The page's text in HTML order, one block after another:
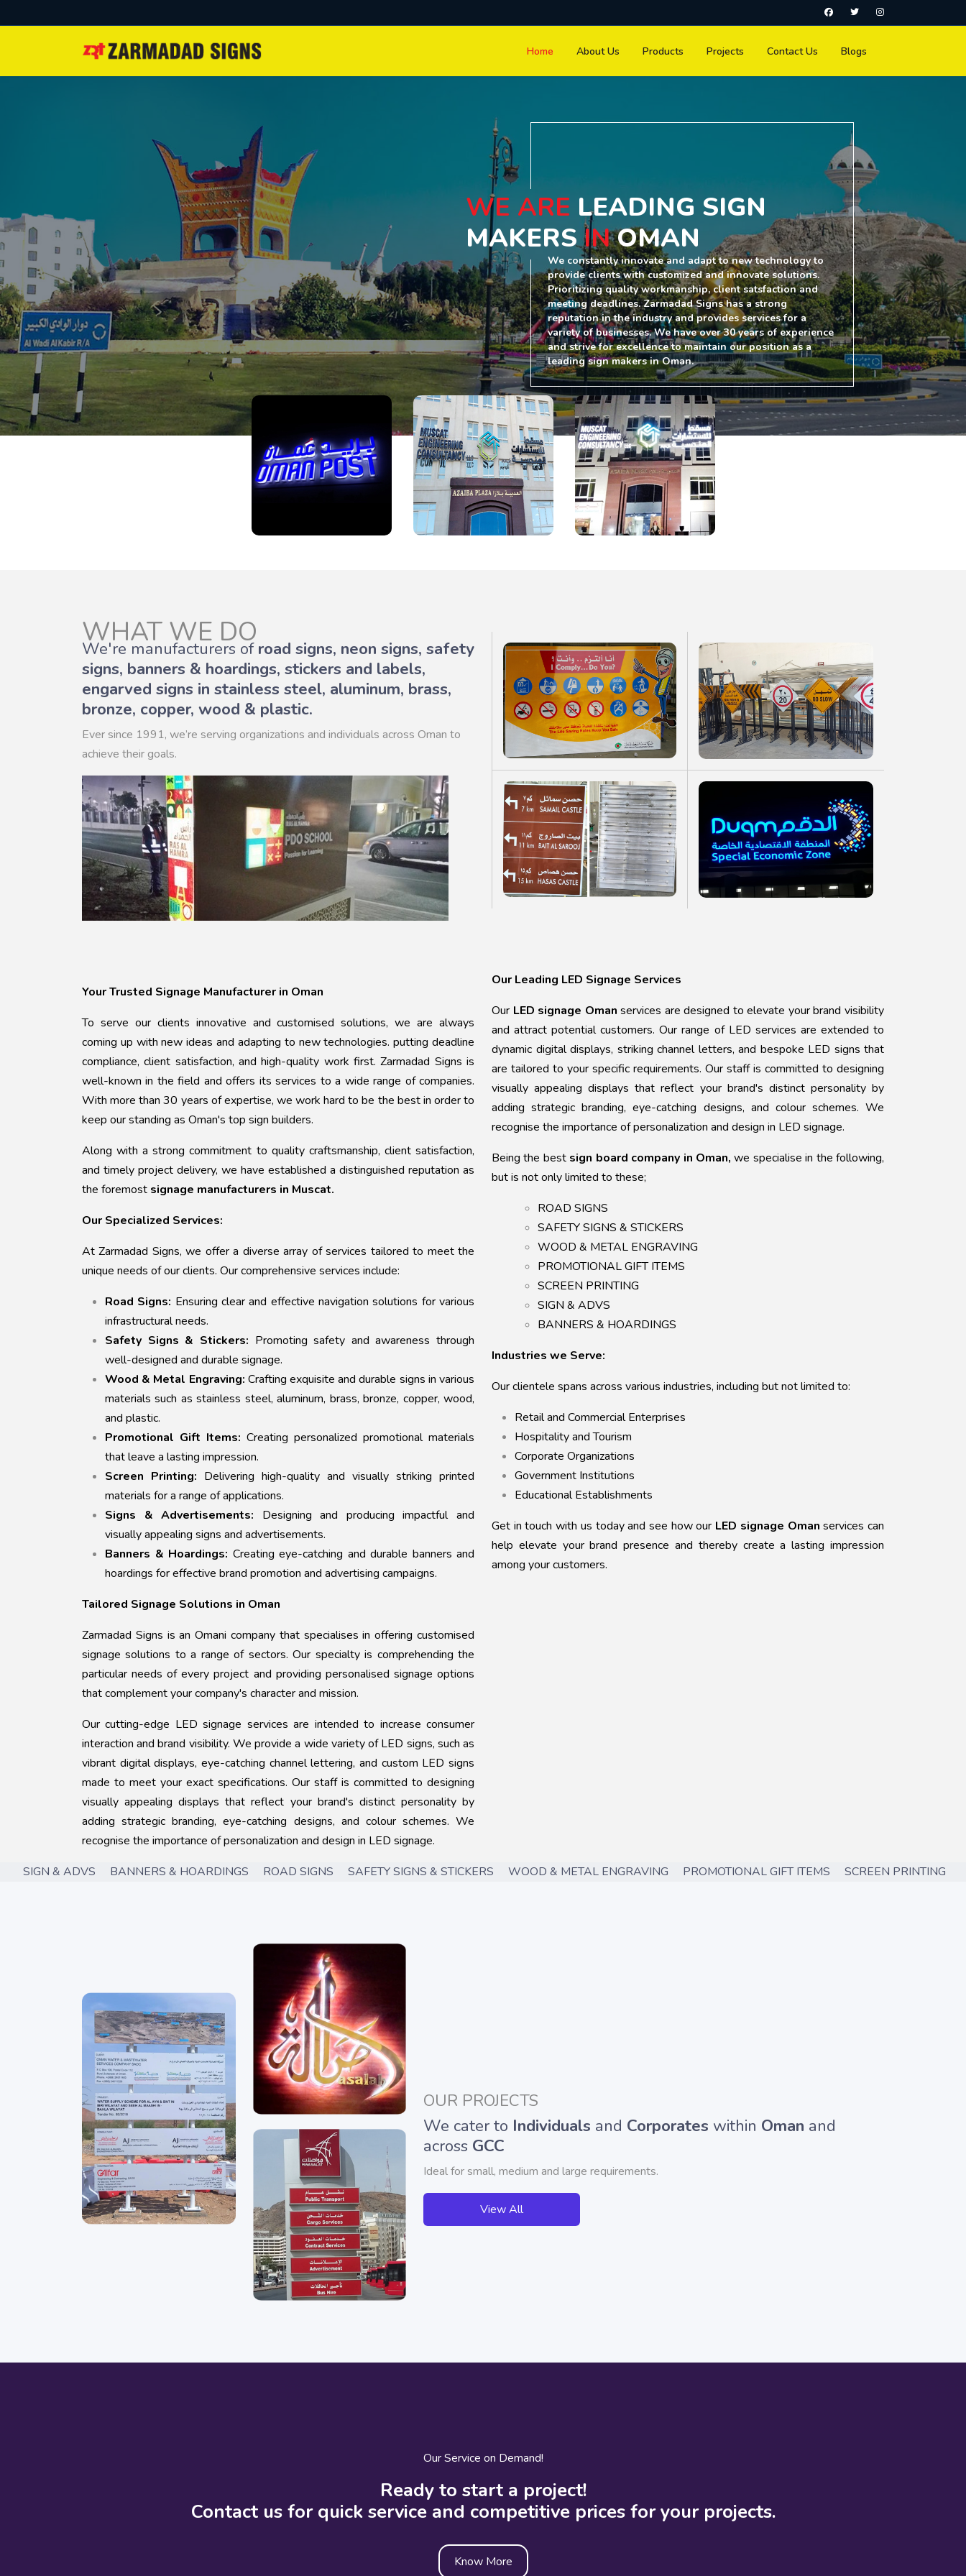
Home About Us Products Projects Contact Us Blogs
WE ARE LEADING SIGN
MAKERSINOMAN
We constantly innovate and adapt to new technology to
provide clients with customized and innovate solutions.
Prioritizing quality workmanship, client satsfaction and
meeting deadlines. Zarmadad Signs has a strong
reputation in the industry and provides services for a
variety of businesses. We have over 30 years of experience
and strive for excellence to maintain our position as a
leading sign makers in Oman.
WHAT WE DO
We're manufacturers ofroad signs, neon signs, safety
signs, banners & hoardings, stickers and labels,
engarved signs in stainless steel, aluminum, brass,
bronze, copper, wood & plastic.
Ever since 1991, we’re serving organizations and individuals across Oman to
achieve their goals.
Your Trusted Signage Manufacturer in Oman
To serve our clients innovative and customised solutions, we are always
coming up with new ideas and adapting to new technologies. putting deadline
compliance, client satisfaction, and high-quality work first. Zarmadad Signs is
well-known in the field and offers its services to a wide range of companies.
With more than 30 years of expertise, we work hard to be the best in order to
keep our standing as Oman's top sign builders.
Along with a strong commitment to quality craftsmanship, client satisfaction,
and timely project delivery, we have established a distinguished reputation as
the foremost signage manufacturers in Muscat.
Our Specialized Services:
At Zarmadad Signs, we offer a diverse array of services tailored to meet the
unique needs of our clients. Our comprehensive services include:
Road Signs: Ensuring clear and effective navigation solutions for various
infrastructural needs.
Safety Signs & Stickers: Promoting safety and awareness through
well-designed and durable signage.
Wood & Metal Engraving: Crafting exquisite and durable signs in various
materials such as stainless steel, aluminum, brass, bronze, copper, wood,
and plastic.
Promotional Gift Items: Creating personalized promotional materials
that leave a lasting impression.
Screen Printing: Delivering high-quality and visually striking printed
materials for a range of applications.
Signs & Advertisements: Designing and producing impactful and
visually appealing signs and advertisements.
Banners & Hoardings: Creating eye-catching and durable banners and
hoardings for effective brand promotion and advertising campaigns.
Tailored Signage Solutions in Oman
Zarmadad Signs is an Omani company that specialises in offering customised
signage solutions to a range of sectors. Our specialty is comprehending the
particular needs of every project and providing personalised signage options
that complement your company's character and mission.
Our cutting-edge LED signage services are intended to increase consumer
interaction and brand visibility. We provide a wide variety of LED signs, such as
vibrant digital displays, eye-catching channel lettering, and custom LED signs
made to meet your exact specifications. Our staff is committed to designing
visually appealing displays that reflect your brand's distinct personality by
adding strategic branding, eye-catching designs, and colour schemes. We
recognise the importance of personalization and design in LED signage.
Our Leading LED Signage Services
Our LED signage Omanservices are designed to elevate your brand visibility
and attract potential customers. Our range of LED services are extended to
dynamic digital displays, striking channel letters, and bespoke LED signs that
are tailored to your specific requirements. Our staff is committed to designing
visually appealing displays that reflect your brand's distinct personality by
adding strategic branding, eye-catching designs, and colour schemes. We
recognise the importance of personalization and design in LED signage.
Being the best sign board company in Oman,we specialise in the following,
but is not only limited to these;
ROAD SIGNS
SAFETY SIGNS & STICKERS
WOOD & METAL ENGRAVING
PROMOTIONAL GIFT ITEMS
SCREEN PRINTING
SIGN & ADVS
BANNERS & HOARDINGS
Industries we Serve:
Our clientele spans across various industries, including but not limited to:
Retail and Commercial Enterprises
Hospitality and Tourism
Corporate Organizations
Government Institutions
Educational Establishments
Get in touch with us today and see how our LED signage Omanservices can
help elevate your brand presence and thereby create a lasting impression
among your customers.
SIGN & ADVS BANNERS & HOARDINGS ROAD SIGNS SAFETY SIGNS & STICKERS WOOD & METAL ENGRAVING PROMOTIONAL GIFT ITEMS SCREEN PRINTING
OUR PROJECTS
We cater to Individuals and Corporates within Oman and
across GCC
Ideal for small, medium and large requirements.
View All
Our Service on Demand!
Ready to start a project!
Contact us for quick service and competitive prices for your projects.
Know More